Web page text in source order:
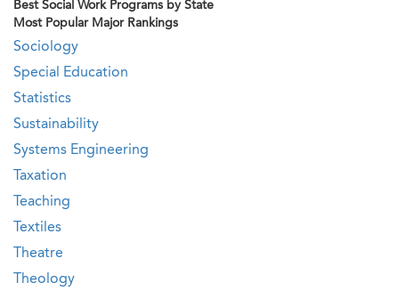
Best Social Work Programs by State
Most Popular Major Rankings
Sociology
Special Education
Statistics
Sustainability
Systems Engineering
Taxation
Teaching
Textiles
Theatre
Theology